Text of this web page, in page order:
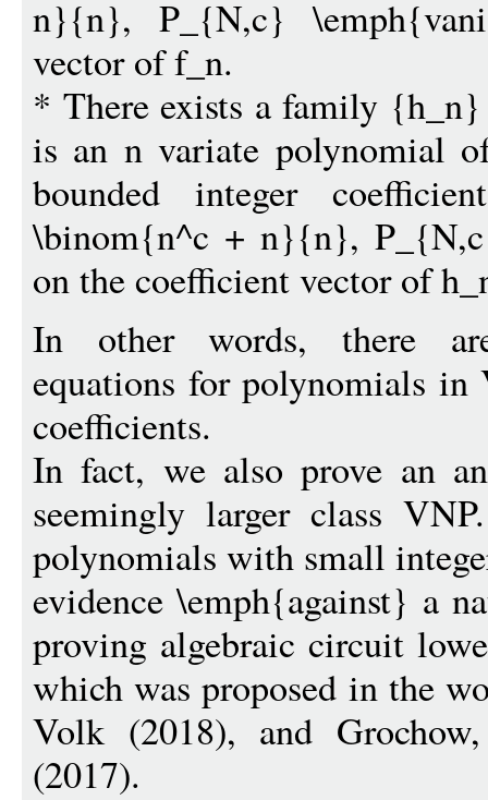
n}{n}, P_{N,c}
vector of f_n.
* There exists a family
is an n variate polynomial
bounded integer
\binom{n^c + n}{n},
on the coefficient vector of
In other words, there
equations for polynomials in
coefficients.
In fact, we also prove an
seemingly larger class
polynomials with small
evidence \emph{against} a
proving algebraic circuit
which was proposed in the
Volk (2018), and
(2017).